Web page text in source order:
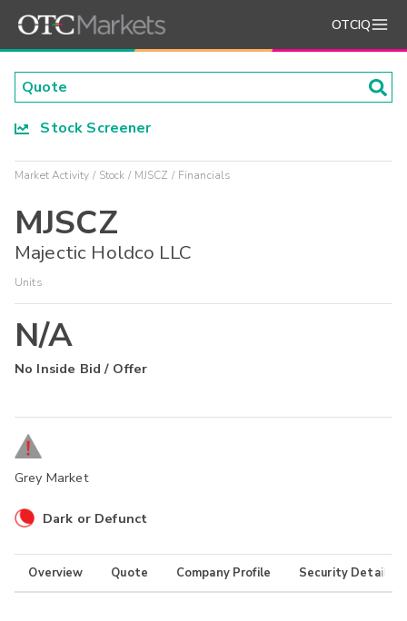
OTCIQ
Stock Screener
Market Activity Stock MJSCZ Financials
MJSCZ
Majectic Holdco LLC
Units
N/A
No Inside Bid / Offer
Grey Market
Dark or Defunct
Overview Quote Company Profile Security Details